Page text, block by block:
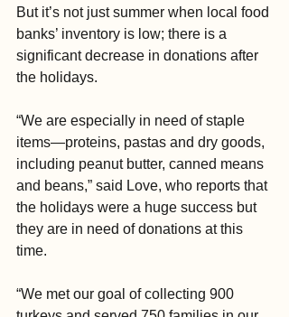
But it’s not just summer when local food
banks’ inventory is low; there is a
significant decrease in donations after
the holidays.
“We are especially in need of staple
items—proteins, pastas and dry goods,
including peanut butter, canned means
and beans,” said Love, who reports that
the holidays were a huge success but
they are in need of donations at this
time.
“We met our goal of collecting 900